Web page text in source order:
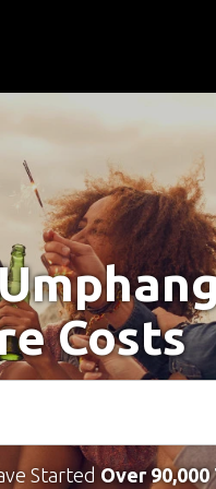
Costs
Started Over 90,000